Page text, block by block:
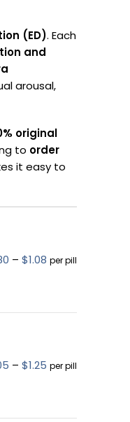
(ED). Each
and
arousal,
original
to order
it easy to
– $1.08 per pill
– $1.25 per pill